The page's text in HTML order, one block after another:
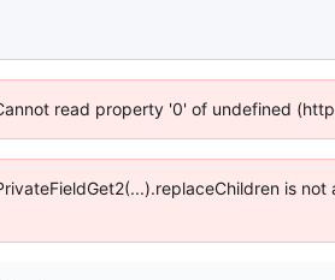
read property '0' of undefined
is